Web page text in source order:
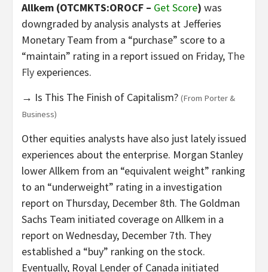
Allkem (OTCMKTS:OROCF – Get Score) was
downgraded by analysis analysts at Jefferies
Monetary Team from a “purchase” score to a
“maintain” rating in a report issued on Friday, The
Fly experiences.
→ Is This The Finish of Capitalism? (From Porter &
Business)
Other equities analysts have also just lately issued
experiences about the enterprise. Morgan Stanley
lower Allkem from an “equivalent weight” ranking
to an “underweight” rating in a investigation
report on Thursday, December 8th. The Goldman
Sachs Team initiated coverage on Allkem in a
report on Wednesday, December 7th. They
established a “buy” ranking on the stock.
Eventually, Royal Lender of Canada initiated